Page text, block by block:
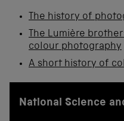
The history of
The Lumière
colour photography
A short history of
National Science